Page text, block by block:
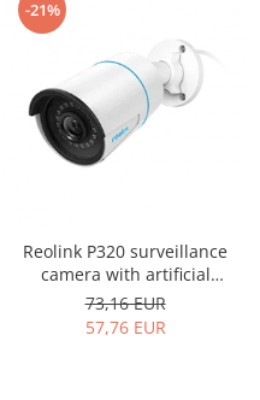
-21%
Reolink P320 surveillance
camera with artificial
intelligence, Person/Vehicle
detection, 5MP resolution,
phone notification
73,16 EUR
57,76 EUR